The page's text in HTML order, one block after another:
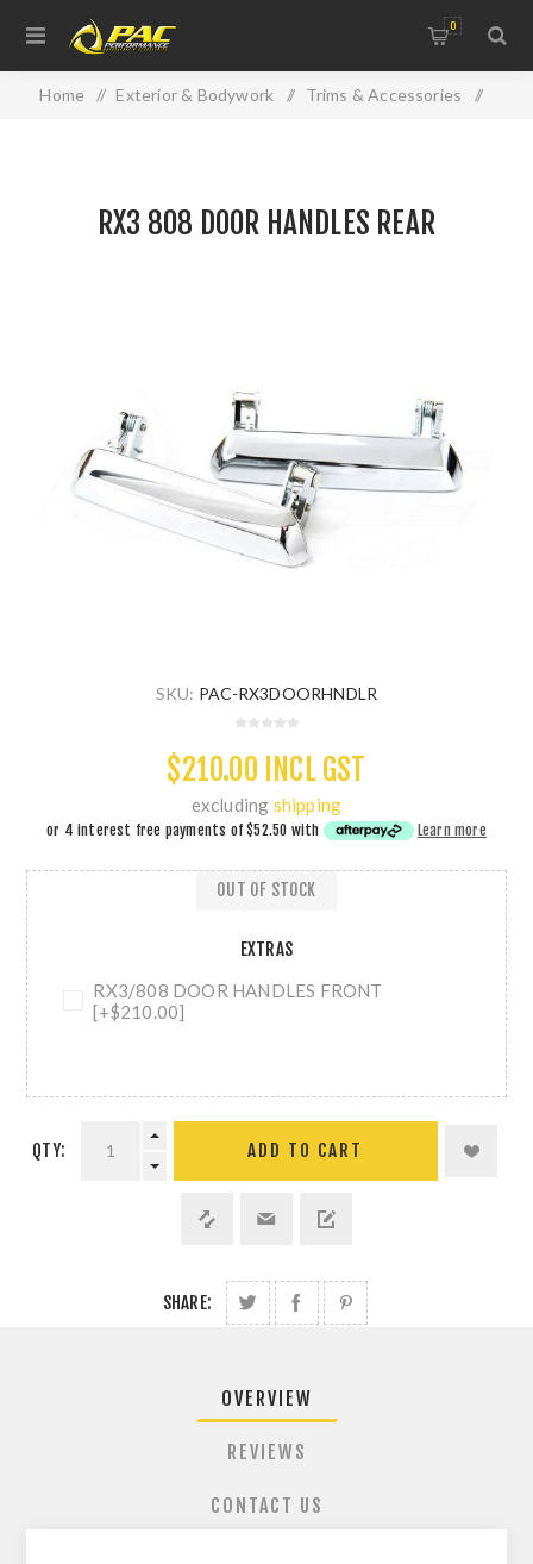
0
Home / Exterior & Bodywork / Trims & Accessories /
RX3 808 DOOR HANDLES REAR
SKU: PAC-RX3DOORHNDLR
$210.00 INCL GST
excluding shipping
or 4 interest free payments of$52.50 with Learn more
EXTRAS
RX3/808 DOOR HANDLES FRONT
[+$210.00]
OUT OF STOCK
QTY: ADD TO CART
SHARE:
OVERVIEW
REVIEWS
CONTACT US